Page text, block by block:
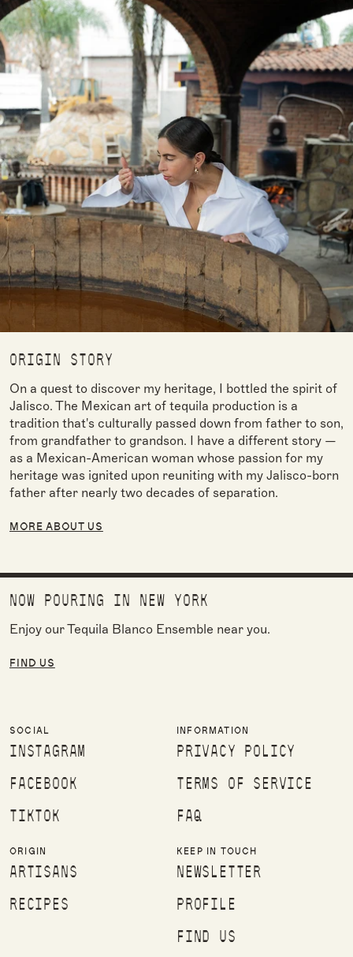
ORIGIN STORY
On a quest to discover my heritage, I bottled the spirit of
Jalisco. The Mexican art of tequila production is a
tradition that's culturally passed down from father to son,
from grandfather to grandson. I have a different story —
as a Mexican-American woman whose passion for my
heritage was ignited upon reuniting with my Jalisco-born
father after nearly two decades of separation.
MORE ABOUT US
NOW POURING IN NEW YORK
Enjoy our Tequila Blanco Ensemble near you.
FIND US
SOCIAL
INSTAGRAM
FACEBOOK
TIKTOK
INFORMATION
PRIVACY POLICY
TERMS OF SERVICE
FAQ
ORIGIN
ARTISANS
RECIPES
KEEP IN TOUCH
NEWSLETTER
PROFILE
FIND US